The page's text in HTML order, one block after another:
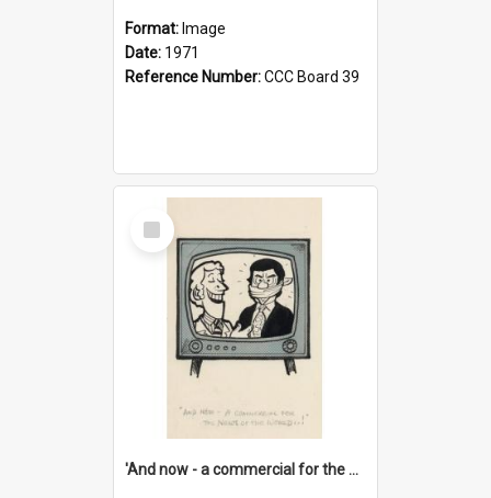
Format: Image
Date: 1971
Reference Number:CCC Board 39
Select
Item
'And now - a commercial for the News of the World..!'